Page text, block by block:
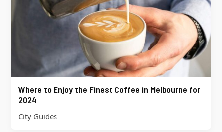
Where to Enjoy the Finest Coffee in Melbourne for
2024
City Guides